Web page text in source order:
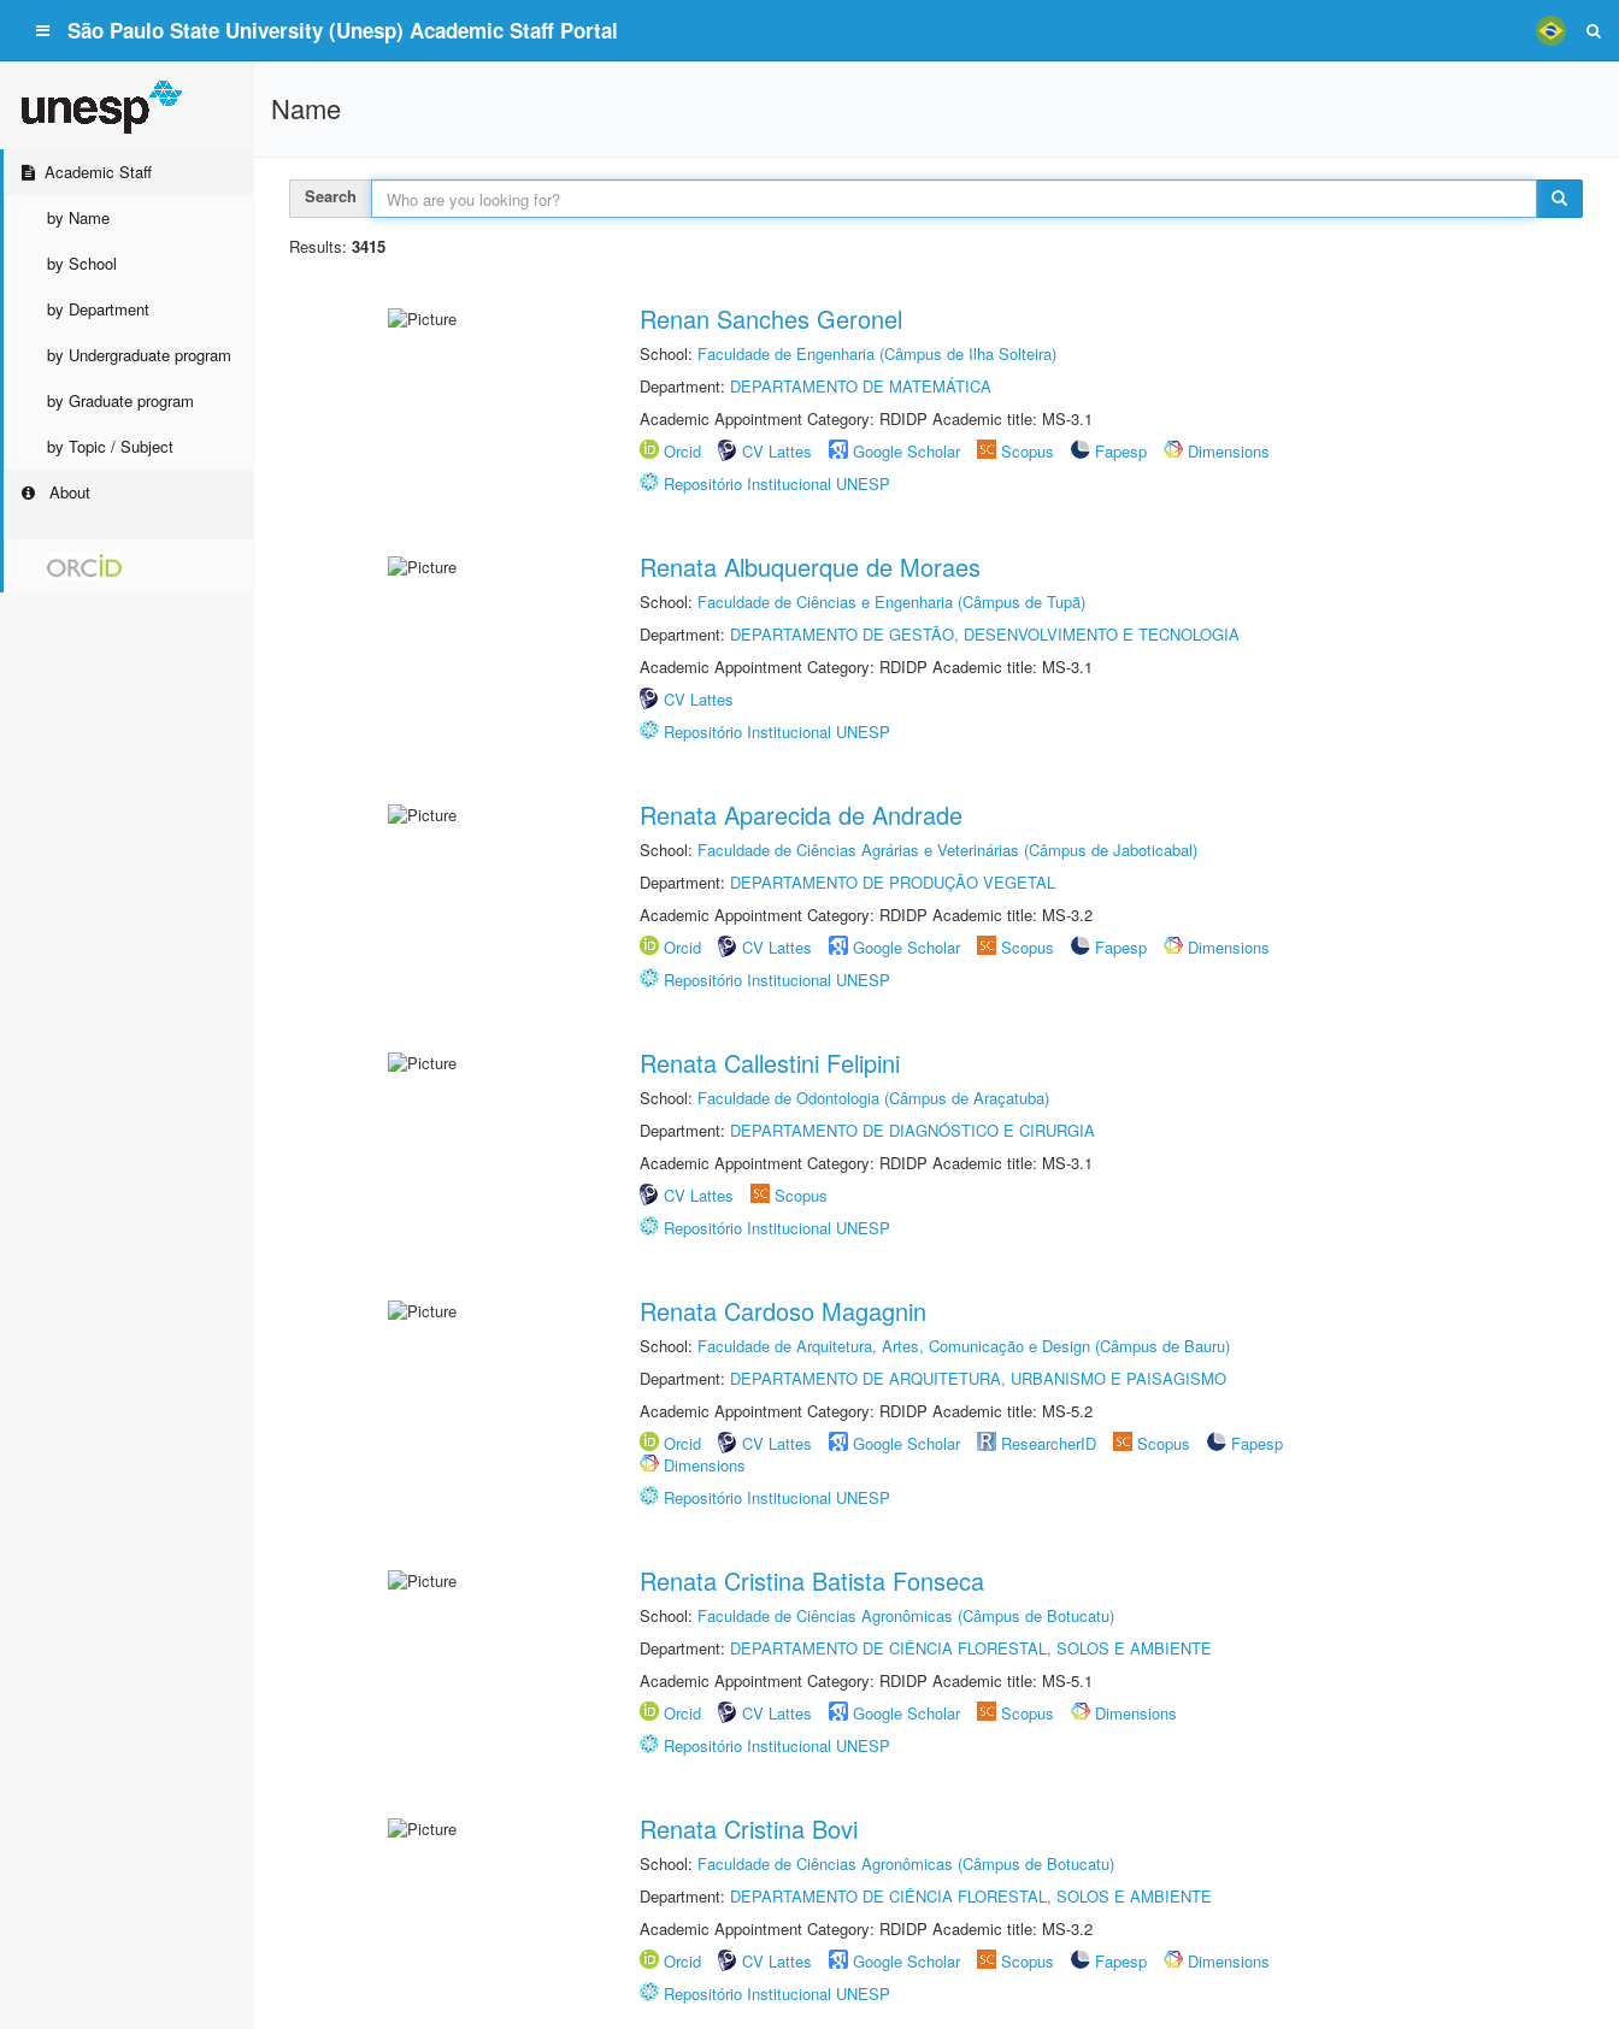
São Paulo State University (Unesp) Academic Staff Portal
Academic Staff
by Name
by School
by Department
by Undergraduate program
by Graduate program
by Topic / Subject
About
Name
Search
Results: 3415
Renan Sanches Geronel
School: Faculdade de Engenharia (Câmpus de Ilha Solteira)
Department: DEPARTAMENTO DE MATEMÁTICA
Academic Appointment Category: RDIDP Academic title: MS-3.1
Orcid
CV Lattes Google Scholar Scopus Fapesp
Dimensions
Repositório Institucional UNESP
Renata Albuquerque de Moraes
School: Faculdade de Ciências e Engenharia (Câmpus de Tupã)
Department: DEPARTAMENTO DE GESTÃO, DESENVOLVIMENTO E TECNOLOGIA
Academic Appointment Category: RDIDP Academic title: MS-3.1
CV Lattes
Repositório Institucional UNESP
Renata Aparecida de Andrade
School: Faculdade de Ciências Agrárias e Veterinárias (Câmpus de Jaboticabal)
Department: DEPARTAMENTO DE PRODUÇÃO VEGETAL
Academic Appointment Category: RDIDP Academic title: MS-3.2
Orcid
CV Lattes Google Scholar Scopus Fapesp
Dimensions
Repositório Institucional UNESP
Renata Callestini Felipini
School: Faculdade de Odontologia (Câmpus de Araçatuba)
Department: DEPARTAMENTO DE DIAGNÓSTICO E CIRURGIA
Academic Appointment Category: RDIDP Academic title: MS-3.1
CV Lattes
Scopus
Repositório Institucional UNESP
Renata Cardoso Magagnin
School: Faculdade de Arquitetura, Artes, Comunicação e Design (Câmpus de Bauru)
Department: DEPARTAMENTO DE ARQUITETURA, URBANISMO E PAISAGISMO
Academic Appointment Category: RDIDP Academic title: MS-5.2
Orcid
CV Lattes Google Scholar ResearcherID Scopus
Fapesp
Dimensions
Repositório Institucional UNESP
Renata Cristina Batista Fonseca
School: Faculdade de Ciências Agronômicas (Câmpus de Botucatu)
Department: DEPARTAMENTO DE CIÊNCIA FLORESTAL, SOLOS E AMBIENTE
Academic Appointment Category: RDIDP Academic title: MS-5.1
Orcid
CV Lattes Google Scholar Scopus
Dimensions
Repositório Institucional UNESP
Renata Cristina Bovi
School: Faculdade de Ciências Agronômicas (Câmpus de Botucatu)
Department: DEPARTAMENTO DE CIÊNCIA FLORESTAL, SOLOS E AMBIENTE
Academic Appointment Category: RDIDP Academic title: MS-3.2
Orcid
CV Lattes Google Scholar Scopus Fapesp
Dimensions
Repositório Institucional UNESP